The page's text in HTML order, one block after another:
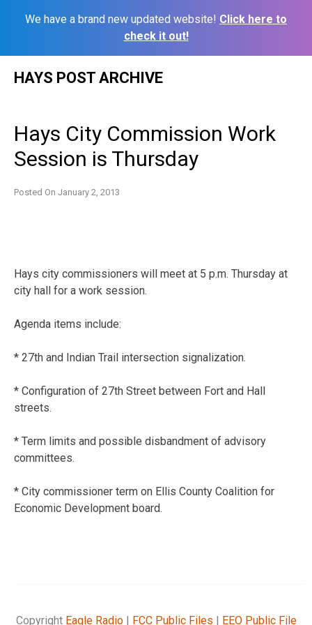
We have a brand new updated website! Click here to
check it out!
HAYS POST ARCHIVE
Hays City Commission Work
Session is Thursday
Posted On January 2, 2013
Hays city commissioners will meet at 5 p.m. Thursday at
city hall for a work session.
Agenda items include:
* 27th and Indian Trail intersection signalization.
* Configuration of 27th Street between Fort and Hall
streets.
* Term limits and possible disbandment of advisory
committees.
* City commissioner term on Ellis County Coalition for
Economic Development board.
Copyright Eagle Radio| FCC Public Files | EEO Public File